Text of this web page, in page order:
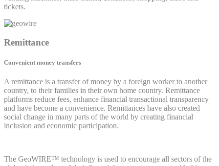
tickets.
Remittance
Convenient money transfers
A remittance is a transfer of money by a foreign worker to another
country, to their families in their own home country. Remittance
platforms reduce fees, enhance financial transactional transparency
and have become a convenience. Remittances have also created
social change in many parts of the world by creating financial
inclusion and economic participation.
The GeoWIRE™ technology is used to encourage all sectors of the